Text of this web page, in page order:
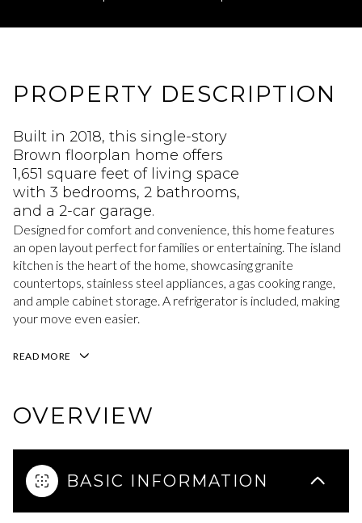
PROPERTY DESCRIPTION
Built in 2018, this single-story
Brown floorplan home offers
1,651 square feet of living space
with 3 bedrooms, 2 bathrooms,
and a 2-car garage.
Designed for comfort and convenience, this home features
an open layout perfect for families or entertaining. The island
kitchen is the heart of the home, showcasing granite
countertops, stainless steel appliances, a gas cooking range,
and ample cabinet storage. A refrigerator is included, making
your move even easier.
READ MORE
OVERVIEW
BASIC INFORMATION